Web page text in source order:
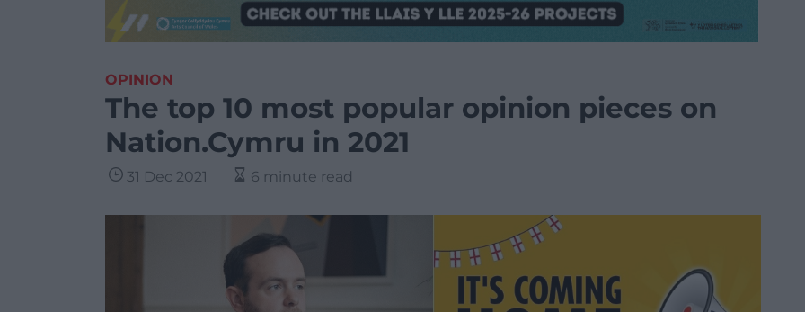
OPINION
The top 10 most popular opinion pieces on
Nation.Cymru in 2021
31 Dec 2021 6 minute read